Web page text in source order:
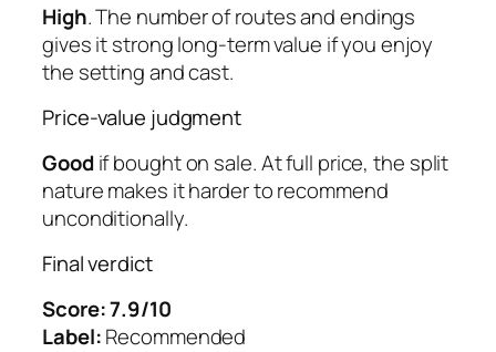
High. The number of routes and endings
gives it strong long-term value if you enjoy
the setting and cast.
Price-value judgment
Goodif bought on sale. At full price, the split
nature makes it harder to recommend
unconditionally.
Final verdict
Score: 7.9/10
Label:Recommended